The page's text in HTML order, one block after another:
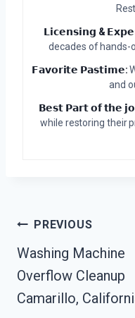
𝗟𝗶𝗰𝗲𝗻𝘀𝗶𝗻𝗴 &
decades of hands-
𝗙𝗮𝘃𝗼𝗿𝗶𝘁𝗲 𝗣𝗮𝘀𝘁𝗶𝗺𝗲:
and
𝗕𝗲𝘀𝘁 𝗣𝗮𝗿𝘁 𝗼𝗳 𝘁𝗵𝗲
while restoring their
Post
Navigation
PREVIOUS
Washing Machine
Overflow Cleanup
Camarillo,